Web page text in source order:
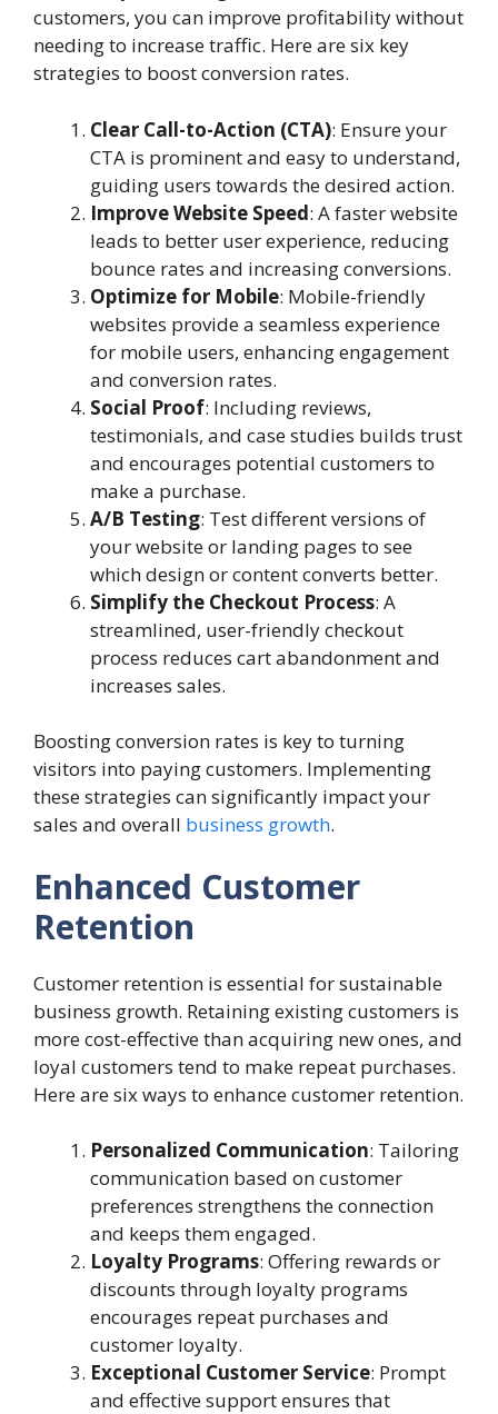
customers, you can improve profitability without
needing to increase traffic. Here are six key
strategies to boost conversion rates.
Clear Call-to-Action (CTA): Ensure your
CTA is prominent and easy to understand,
guiding users towards the desired action.
Improve Website Speed: A faster website
leads to better user experience, reducing
bounce rates and increasing conversions.
Optimize for Mobile: Mobile-friendly
websites provide a seamless experience
for mobile users, enhancing engagement
and conversion rates.
Social Proof: Including reviews,
testimonials, and case studies builds trust
and encourages potential customers to
make a purchase.
A/B Testing: Test different versions of
your website or landing pages to see
which design or content converts better.
Simplify the Checkout Process: A
streamlined, user-friendly checkout
process reduces cart abandonment and
increases sales.
Boosting conversion rates is key to turning
visitors into paying customers. Implementing
these strategies can significantly impact your
sales and overall business growth.
Enhanced Customer
Retention
Customer retention is essential for sustainable
business growth. Retaining existing customers is
more cost-effective than acquiring new ones, and
loyal customers tend to make repeat purchases.
Here are six ways to enhance customer retention.
Personalized Communication: Tailoring
communication based on customer
preferences strengthens the connection
and keeps them engaged.
Loyalty Programs: Offering rewards or
discounts through loyalty programs
encourages repeat purchases and
customer loyalty.
Exceptional Customer Service: Prompt
and effective support ensures that